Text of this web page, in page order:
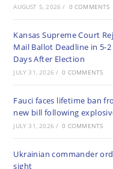
AUGUST 5, 2026 / 0 COMMENTS
Kansas Supreme Court
Mail Ballot Deadline in 5-
Days After Election
JULY 31, 2026 / 0 COMMENTS
Fauci faces lifetime ban
new bill following
JULY 31, 2026 / 0 COMMENTS
Ukrainian commander
sight